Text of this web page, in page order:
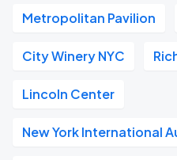
Metropolitan Pavilion
City Winery NYC
Lincoln Center
New York International